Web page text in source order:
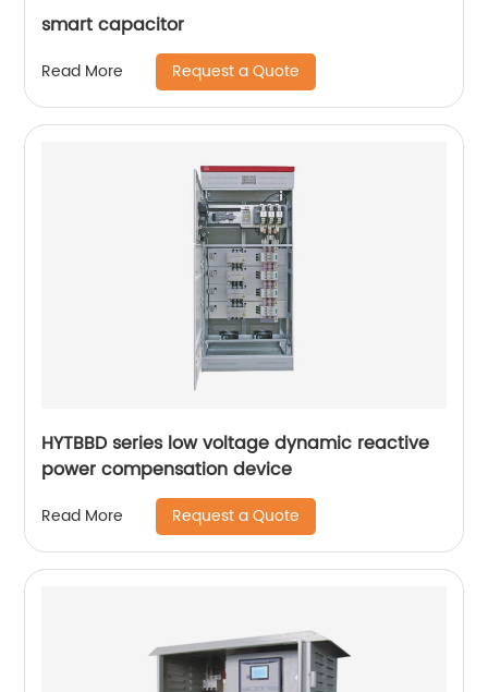
smart capacitor
Read More Request a Quote
HYTBBD series low voltage dynamic reactive
power compensation device
Read More Request a Quote